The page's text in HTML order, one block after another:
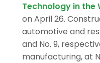
Technology in the
on April 26.
automotive and
and No. 9,
manufacturing, at